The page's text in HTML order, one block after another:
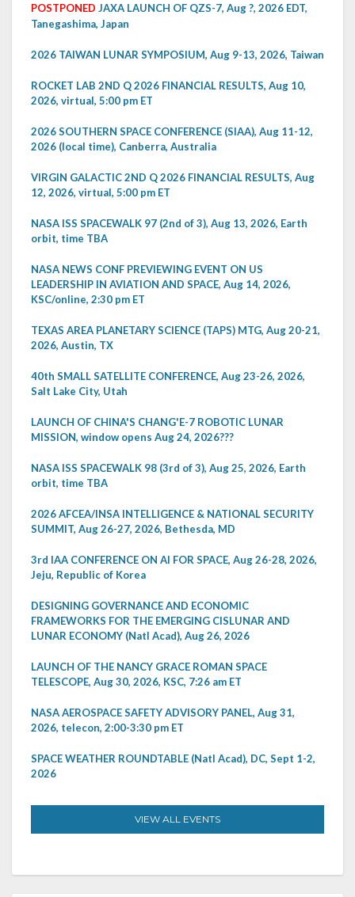
POSTPONED JAXA LAUNCH OF QZS-7, Aug ?, 2026 EDT,
Tanegashima, Japan
2026 TAIWAN LUNAR SYMPOSIUM, Aug 9-13, 2026, Taiwan
ROCKET LAB 2ND Q 2026 FINANCIAL RESULTS, Aug 10,
2026, virtual, 5:00 pm ET
2026 SOUTHERN SPACE CONFERENCE (SIAA), Aug 11-12,
2026 (local time), Canberra, Australia
VIRGIN GALACTIC 2ND Q 2026 FINANCIAL RESULTS, Aug
12, 2026, virtual, 5:00 pm ET
NASA ISS SPACEWALK 97 (2nd of 3), Aug 13, 2026, Earth
orbit, time TBA
NASA NEWS CONF PREVIEWING EVENT ON US
LEADERSHIP IN AVIATION AND SPACE, Aug 14, 2026,
KSC/online, 2:30 pm ET
TEXAS AREA PLANETARY SCIENCE (TAPS) MTG, Aug 20-21,
2026, Austin, TX
40th SMALL SATELLITE CONFERENCE, Aug 23-26, 2026,
Salt Lake City, Utah
LAUNCH OF CHINA'S CHANG'E-7 ROBOTIC LUNAR
MISSION, window opens Aug 24, 2026???
NASA ISS SPACEWALK 98 (3rd of 3), Aug 25, 2026, Earth
orbit, time TBA
2026 AFCEA/INSA INTELLIGENCE & NATIONAL SECURITY
SUMMIT, Aug 26-27, 2026, Bethesda, MD
3rd IAA CONFERENCE ON AI FOR SPACE, Aug 26-28, 2026,
Jeju, Republic of Korea
DESIGNING GOVERNANCE AND ECONOMIC
FRAMEWORKS FOR THE EMERGING CISLUNAR AND
LUNAR ECONOMY (Natl Acad), Aug 26, 2026
LAUNCH OF THE NANCY GRACE ROMAN SPACE
TELESCOPE, Aug 30, 2026, KSC, 7:26 am ET
NASA AEROSPACE SAFETY ADVISORY PANEL, Aug 31,
2026, telecon, 2:00-3:30 pm ET
SPACE WEATHER ROUNDTABLE (Natl Acad), DC, Sept 1-2,
2026
VIEW ALL EVENTS